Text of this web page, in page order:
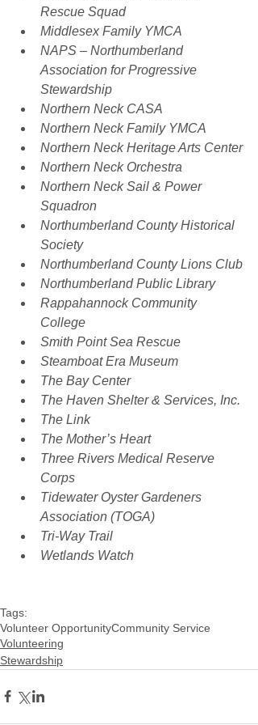
Rescue Squad
Middlesex Family YMCA
NAPS – Northumberland
Association for Progressive
Stewardship
Northern Neck CASA
Northern Neck Family YMCA
Northern Neck Heritage Arts Center
Northern Neck Orchestra
Northern Neck Sail & Power
Squadron
Northumberland County Historical
Society
Northumberland County Lions Club
Northumberland Public Library
Rappahannock Community
College
Smith Point Sea Rescue
Steamboat Era Museum
The Bay Center
The Haven Shelter & Services, Inc.
The Link
The Mother’s Heart
Three Rivers Medical Reserve
Corps
Tidewater Oyster Gardeners
Association (TOGA)
Tri-Way Trail
Wetlands Watch
Tags:
Volunteer OpportunityCommunity Service
Volunteering
Stewardship